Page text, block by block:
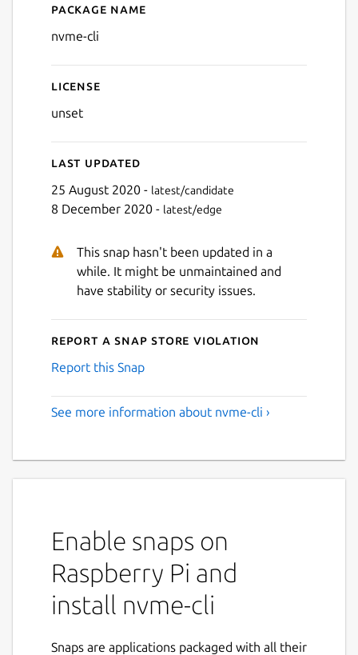
Details for nvme-cli
Package name
nvme-cli
License
unset
Last updated
25 August 2020 - latest/candidate
8 December 2020 - latest/edge
This snap hasn't been updated in a
while. It might be unmaintained and
have stability or security issues.
Report a Snap Store violation
Report this Snap
See more information about nvme-cli ›
Enable snaps on
Raspberry Pi and
install nvme-cli
Snaps are applications packaged with all their